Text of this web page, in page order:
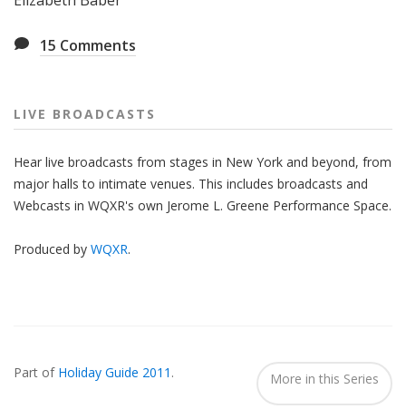
15 Comments
LIVE BROADCASTS
Hear live broadcasts from stages in New York and beyond, from
major halls to intimate venues. This includes broadcasts and
Webcasts in WQXR's own Jerome L. Greene Performance Space.
Produced by WQXR.
In...
Part of Holiday Guide 2011 . More in this Series